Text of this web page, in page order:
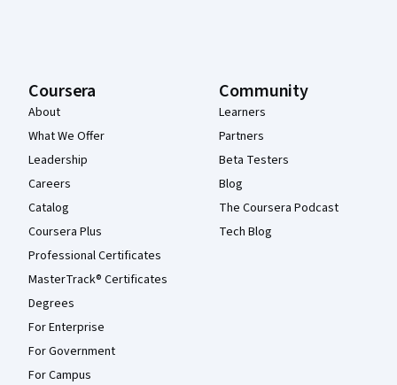
Coursera
About
What We Offer
Leadership
Careers
Catalog
Coursera Plus
Professional Certificates
MasterTrack® Certificates
Degrees
For Enterprise
For Government
For Campus
Community
Learners
Partners
Beta Testers
Blog
The Coursera Podcast
Tech Blog